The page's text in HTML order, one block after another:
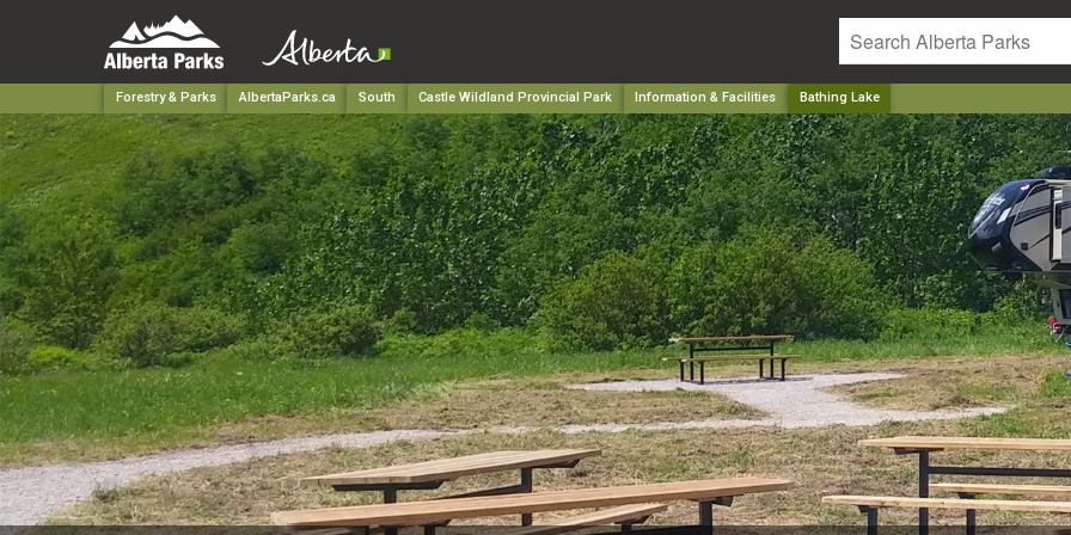
Forestry & Parks AlbertaParks.ca South Castle Wildland Provincial Park Information & Facilities Bathing Lake